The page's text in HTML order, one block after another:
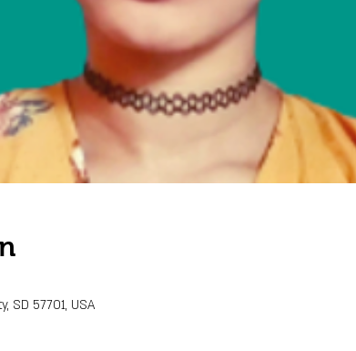
SD 57701, USA